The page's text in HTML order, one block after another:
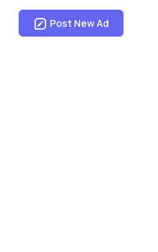
Post New Ad